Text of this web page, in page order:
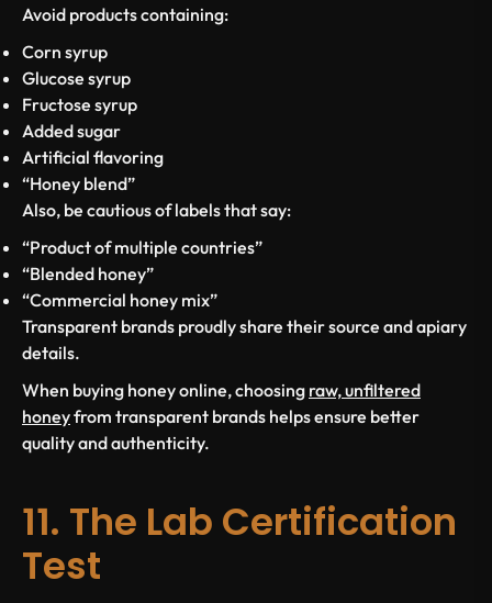
Avoid products containing:
Corn syrup
Glucose syrup
Fructose syrup
Added sugar
Artificial flavoring
“Honey blend”
Also, be cautious of labels that say:
“Product of multiple countries”
“Blended honey”
“Commercial honey mix”
Transparent brands proudly share their source and apiary
details.
When buying honey online, choosing raw, unfiltered
honeyfrom transparent brands helps ensure better
quality and authenticity.
11. The Lab Certification
Test